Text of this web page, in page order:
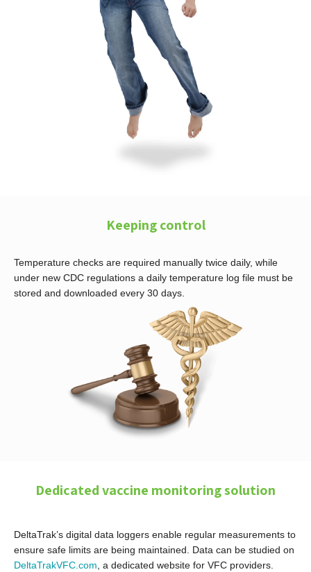
Keeping control
Temperature checks are required manually twice daily, while
under new CDC regulations a daily temperature log file must be
stored and downloaded every 30 days.
Dedicated vaccine monitoring solution
DeltaTrak’s digital data loggers enable regular measurements to
ensure safe limits are being maintained. Data can be studied on
DeltaTrakVFC.com, a dedicated website for VFC providers.